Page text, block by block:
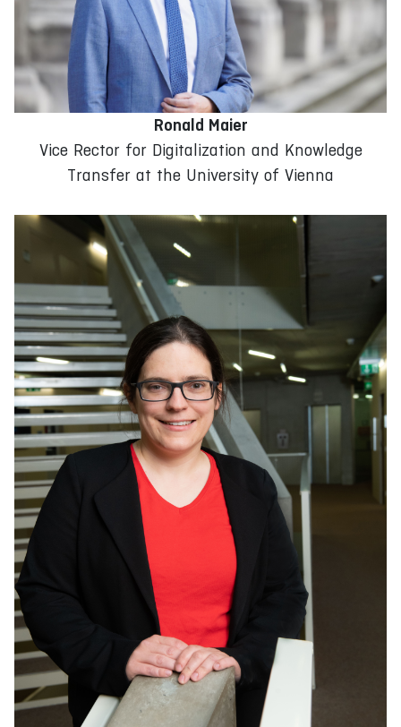
Ronald Maier
Vice Rector for Digitalization and Knowledge
Transfer at the University of Vienna